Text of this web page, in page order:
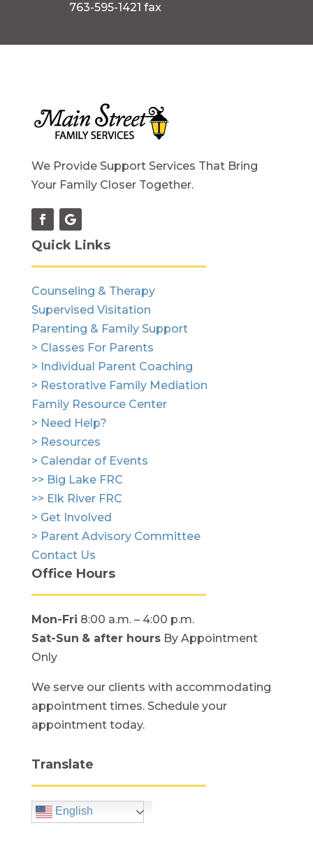
763-595-1421 fax
We Provide Support Services That Bring
Your Family Closer Together.
Quick Links
Counseling & Therapy
Supervised Visitation
Parenting & Family Support
> Classes For Parents
> Individual Parent Coaching
> Restorative Family Mediation
Family Resource Center
> Need Help?
> Resources
> Calendar of Events
>> Big Lake FRC
>> Elk River FRC
> Get Involved
> Parent Advisory Committee
Contact Us
Office Hours
Mon-Fri 8:00 a.m. – 4:00 p.m.
Sat-Sun & after hoursBy Appointment
Only
We serve our clients with accommodating
appointment times. Schedule your
appointment today.
Translate
English